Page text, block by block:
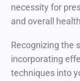
necessity for
and overall
Recognizing the
incorporating
techniques into